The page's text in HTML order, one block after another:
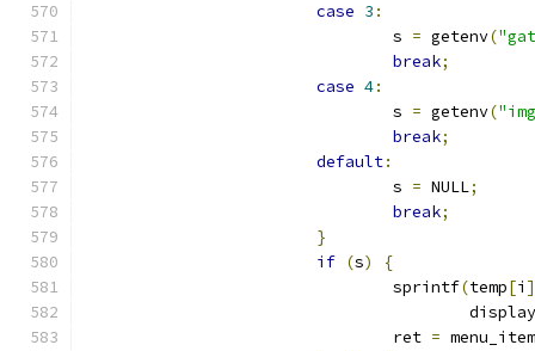
case 3 :
				s
= getenv(
break;
case 4:
				s
= getenv(
break;
default:
				s
= NULL;
break;
}
if (s)
{
				sprintf
(temp[i
					display
				ret
=